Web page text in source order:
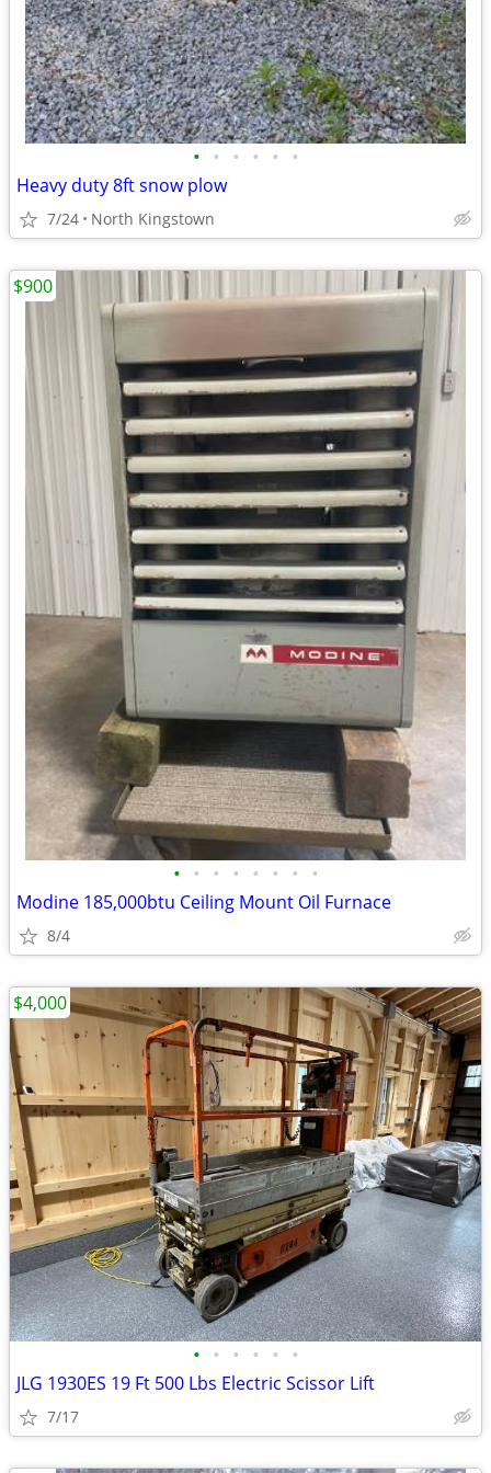
• • • • • •
Heavy duty 8ft snow plow
7/24 North Kingstown
• • • • • • • •
Modine 185,000btu Ceiling Mount Oil Furnace
8/4
$900
• • • • • •
JLG 1930ES 19 Ft 500 Lbs Electric Scissor Lift
7/17
$4,000